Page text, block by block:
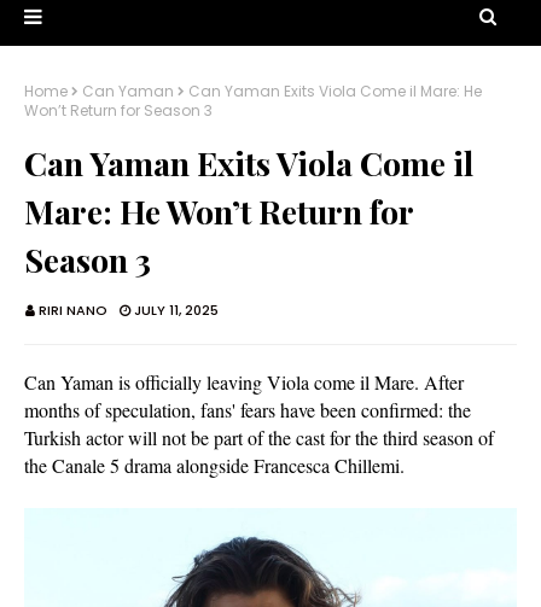
Home Can Yaman
Can Yaman Exits Viola Come il Mare: He
Won’t Return for Season 3
Can Yaman Exits Viola Come il
Mare: He Won’t Return for
Season 3
RIRI NANO JULY 11, 2025
Can Yaman is officially leaving Viola come il Mare. After
months of speculation, fans' fears have been confirmed: the
Turkish actor will not be part of the cast for the third season of
the Canale 5 drama alongside Francesca Chillemi.